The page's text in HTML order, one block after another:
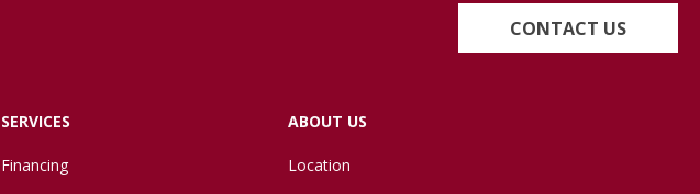
CONTACT US
SERVICES
Financing
ABOUT US
Location